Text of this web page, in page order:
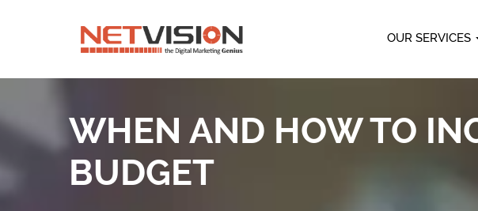
OUR SERVICES
WHEN AND HOW TO
BUDGET